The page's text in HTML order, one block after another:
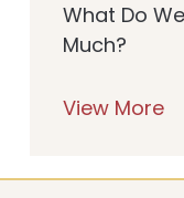
What Do
Much?
View More